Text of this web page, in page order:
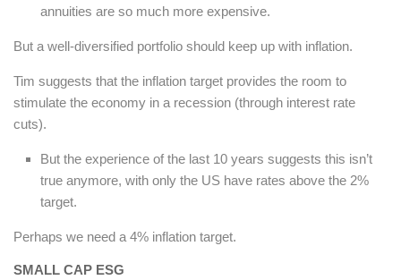
annuities are so much more expensive.
But a well-diversified portfolio should keep up with inflation.
Tim suggests that the inflation target provides the room to
stimulate the economy in a recession (through interest rate
cuts).
But the experience of the last 10 years suggests this isn’t
true anymore, with only the US have rates above the 2%
target.
Perhaps we need a 4% inflation target.
SMALL CAP ESG